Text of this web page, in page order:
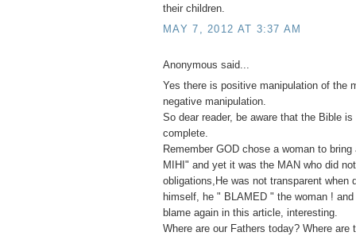
their children.
MAY 7, 2012 AT 3:37 AM
Anonymous said...
Yes there is positive manipulation of the
negative manipulation.
So dear reader, be aware that the Bible
complete.
Remember GOD chose a woman to
MIHI" and yet it was the MAN who did
obligations,He was not transparent when
himself, he " BLAMED " the woman ! and
blame again in this article, interesting.
Where are our Fathers today? Where are